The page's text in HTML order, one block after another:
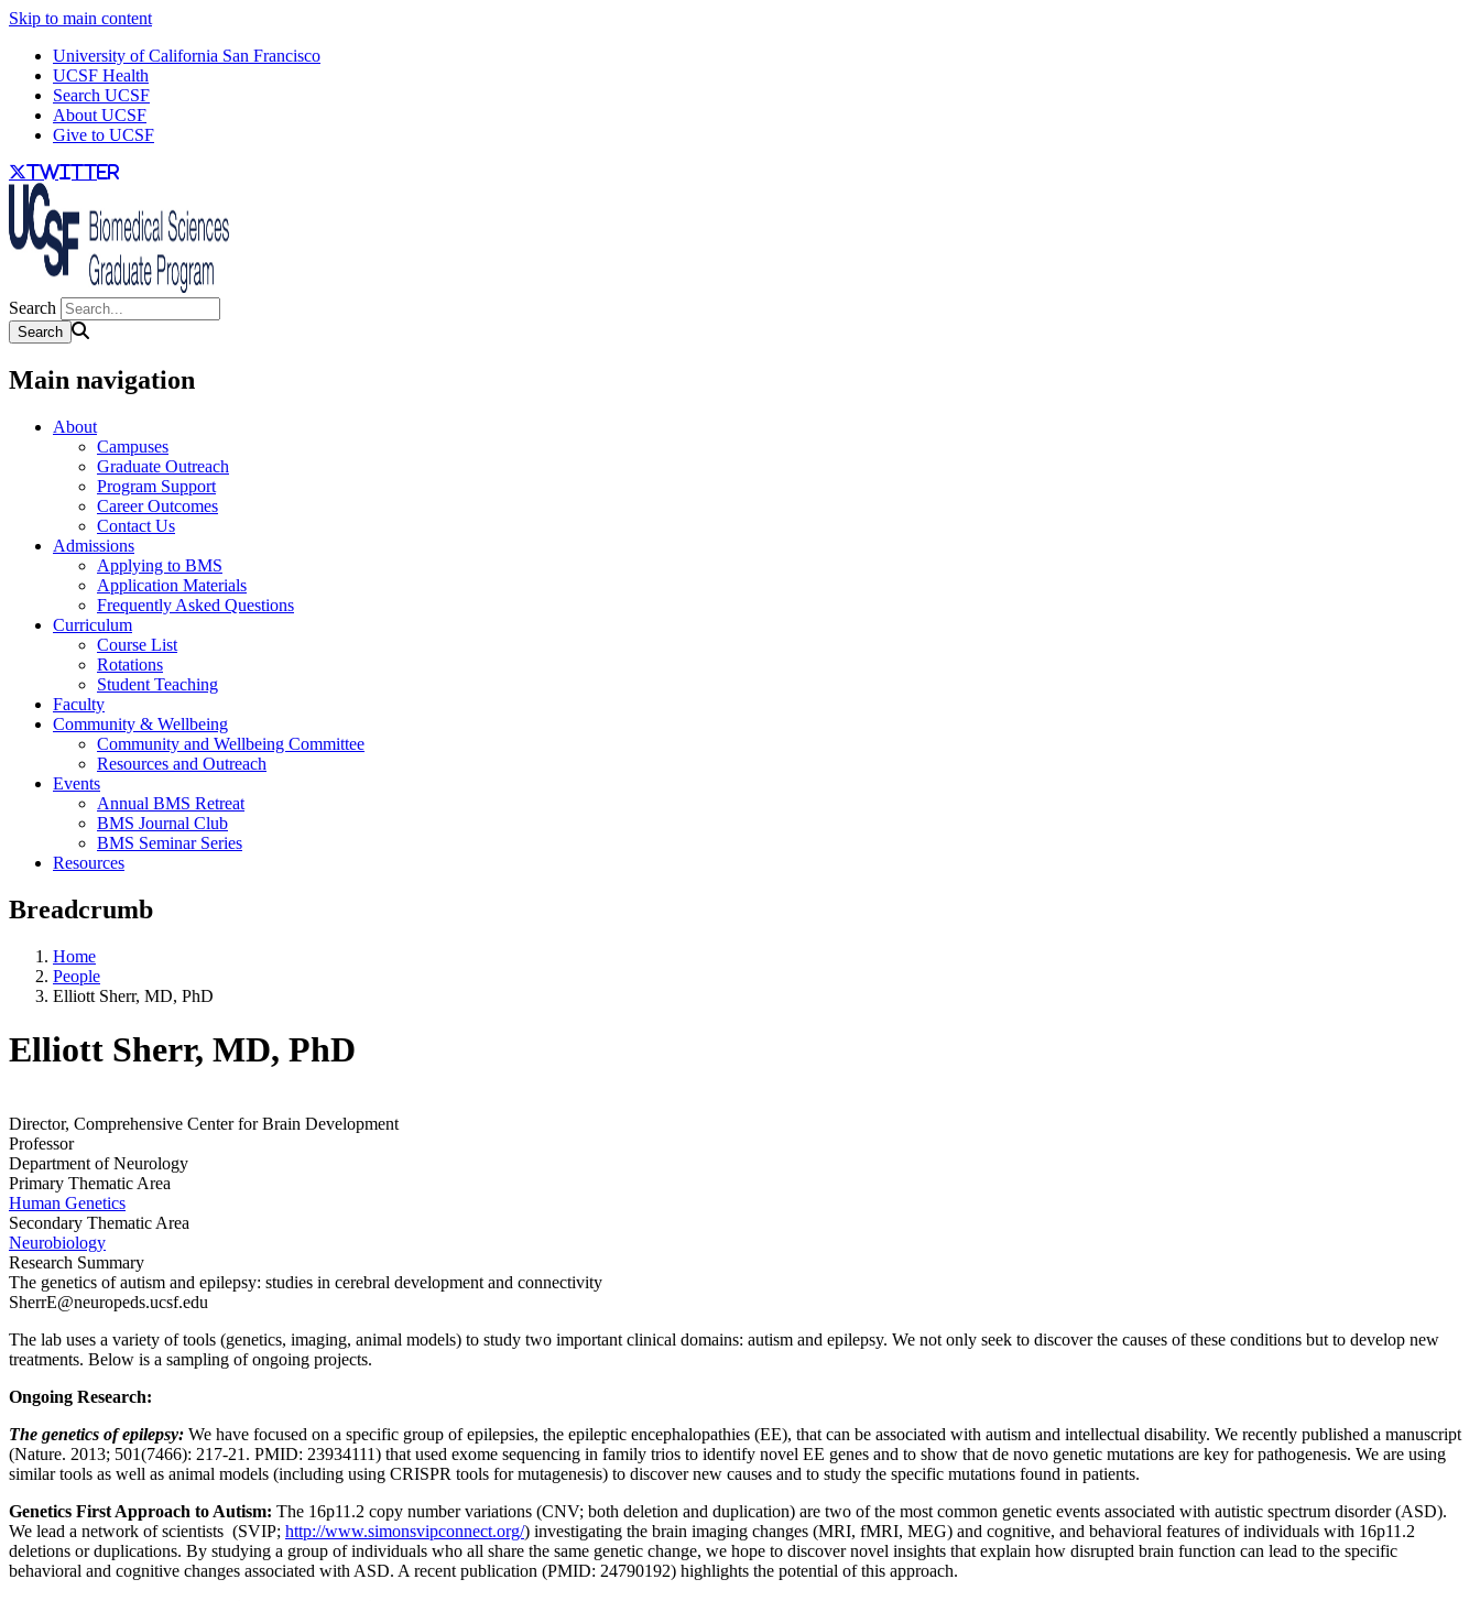
Skip to main content
University of California San Francisco
UCSF Health
Search UCSF
About UCSF
Give to UCSF
twitter
Search
Main navigation
About
Campuses
Graduate Outreach
Program Support
Career Outcomes
Contact Us
Admissions
Applying to BMS
Application Materials
Frequently Asked Questions
Curriculum
Course List
Rotations
Student Teaching
Faculty
Community & Wellbeing
Community and Wellbeing Committee
Resources and Outreach
Events
Annual BMS Retreat
BMS Journal Club
BMS Seminar Series
Resources
Breadcrumb
Home
People
Elliott Sherr, MD, PhD
Elliott Sherr, MD, PhD
Director, Comprehensive Center for Brain Development
Professor
Department of Neurology
Primary Thematic Area
Human Genetics
Secondary Thematic Area
Neurobiology
Research Summary
The genetics of autism and epilepsy: studies in cerebral development and connectivity
SherrE@neuropeds.ucsf.edu
The lab uses a variety of tools (genetics, imaging, animal models) to study two important clinical domains: autism and epilepsy. We not only seek to discover the causes of these conditions but to develop new
treatments. Below is a sampling of ongoing projects.
Ongoing Research:
The genetics of epilepsy: We have focused on a specific group of epilepsies, the epileptic encephalopathies (EE), that can be associated with autism and intellectual disability. We recently published a manuscript
(Nature. 2013; 501(7466): 217-21. PMID: 23934111) that used exome sequencing in family trios to identify novel EE genes and to show that de novo genetic mutations are key for pathogenesis. We are using
similar tools as well as animal models (including using CRISPR tools for mutagenesis) to discover new causes and to study the specific mutations found in patients.
Genetics First Approach to Autism: The 16p11.2 copy number variations (CNV; both deletion and duplication) are two of the most common genetic events associated with autistic spectrum disorder (ASD).
We lead a network of scientists (SVIP; http://www.simonsvipconnect.org/) investigating the brain imaging changes (MRI, fMRI, MEG) and cognitive, and behavioral features of individuals with 16p11.2
deletions or duplications. By studying a group of individuals who all share the same genetic change, we hope to discover novel insights that explain how disrupted brain function can lead to the specific
behavioral and cognitive changes associated with ASD. A recent publication (PMID: 24790192) highlights the potential of this approach.